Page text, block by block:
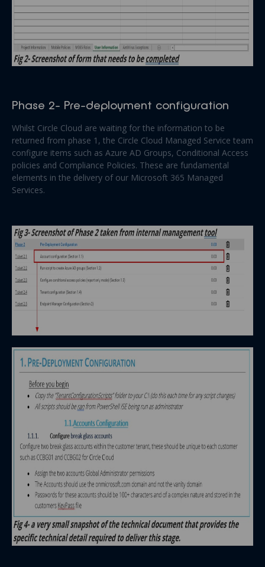
Phase 2- Pre-deployment configuration
Whilst Circle Cloud are waiting for the information to be
returned from phase 1, the Circle Cloud Managed Service team
configure items such as Azure AD Groups, Conditional Access
policies and Compliance Policies. These are fundamental
elements in the delivery of our Microsoft 365 Managed
Services.